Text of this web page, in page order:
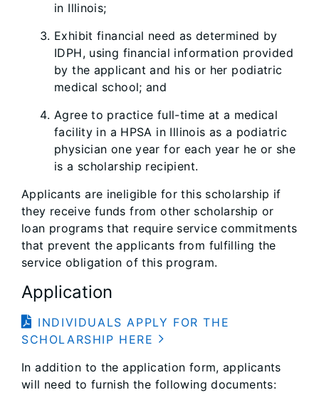
in Illinois;
Exhibit financial need as determined by
IDPH, using financial information provided
by the applicant and his or her podiatric
medical school; and
Agree to practice full-time at a medical
facility in a HPSA in Illinois as a podiatric
physician one year for each year he or she
is a scholarship recipient.
Applicants are ineligible for this scholarship if
they receive funds from other scholarship or
loan programs that require service commitments
that prevent the applicants from fulfilling the
service obligation of this program.
Application
INDIVIDUALS APPLY FOR THE
SCHOLARSHIP HERE
In addition to the application form, applicants
will need to furnish the following documents: